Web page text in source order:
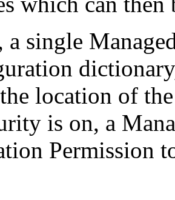
a single
location of
is on, a
Permission